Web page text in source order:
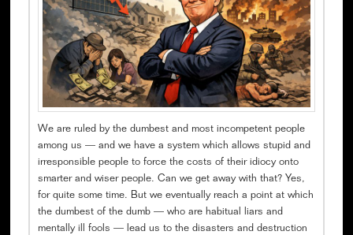
We are ruled by the dumbest and most incompetent people
among us — and we have a system which allows stupid and
irresponsible people to force the costs of their idiocy onto
smarter and wiser people. Can we get away with that? Yes,
for quite some time. But we eventually reach a point at which
the dumbest of the dumb — who are habitual liars and
mentally ill fools — lead us to the disasters and destruction